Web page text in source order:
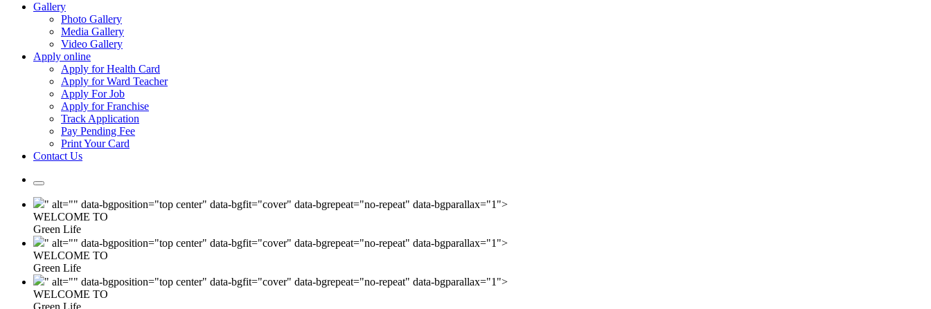
Gallery
Photo Gallery
Media Gallery
Video Gallery
Apply online
Apply for Health Card
Apply for Ward Teacher
Apply For Job
Apply for Franchise
Track Application
Pay Pending Fee
Print Your Card
Contact Us
" alt="" data-bgposition="top center" data-bgfit="cover" data-bgrepeat="no-repeat" data-bgparallax="1">
WELCOME TO
Green Life
" alt="" data-bgposition="top center" data-bgfit="cover" data-bgrepeat="no-repeat" data-bgparallax="1">
WELCOME TO
Green Life
" alt="" data-bgposition="top center" data-bgfit="cover" data-bgrepeat="no-repeat" data-bgparallax="1">
WELCOME TO
Green Life